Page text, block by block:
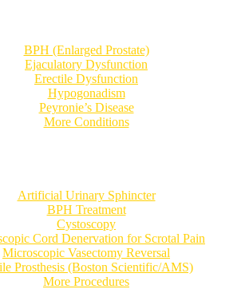
BPH (Enlarged Prostate)
Ejaculatory Dysfunction
Erectile Dysfunction
Hypogonadism
Peyronie’s Disease
More Conditions
Artificial Urinary Sphincter
BPH Treatment
Cystoscopy
Cord Denervation for Scrotal Pain
Microscopic Vasectomy Reversal
Prosthesis (Boston Scientific/AMS)
More Procedures